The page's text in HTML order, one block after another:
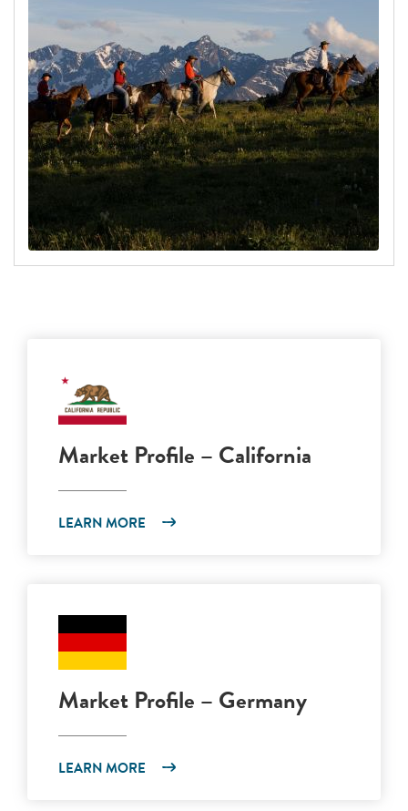
Market Profile – California
LEARN MORE
Market Profile – Germany
LEARN MORE